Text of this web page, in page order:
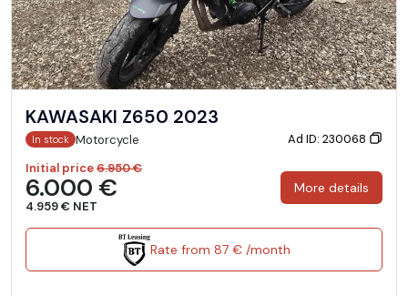
KAWASAKI Z650 2023
In stock Motorcycle
Ad ID: 230068
Initial price6.950 €
6.000 €
4.959 € NET
More details
Rate from 87 € /month